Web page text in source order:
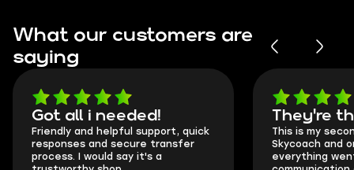
What our customers are
saying
Got all i needed!
Friendly and helpful support, quick
responses and secure transfer
process. I would say it's a
They're
This is my
Skycoach and
everything